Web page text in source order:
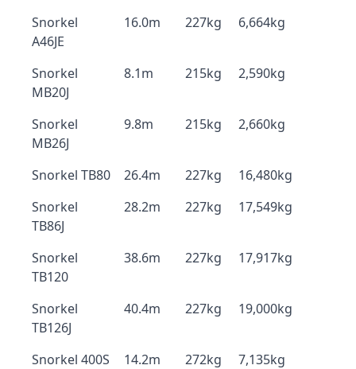
Snorkel
A46JE
16.0m 227kg 6,664kg
Snorkel
MB20J
8.1m 215kg 2,590kg
Snorkel
MB26J
9.8m 215kg 2,660kg
Snorkel TB80 26.4m 227kg
16,480kg
Snorkel
TB86J
28.2m 227kg 17,549kg
Snorkel
TB120
38.6m 227kg 17,917kg
Snorkel
TB126J
40.4m 227kg 19,000kg
Snorkel 400S 14.2m 272kg
7,135kg